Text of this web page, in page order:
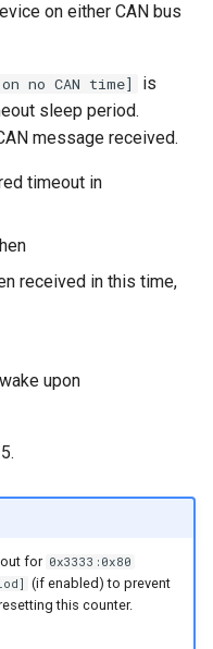
on either CAN bus
no CAN time]
is
sleep period.
message received.
timeout in
received in this time,
upon
for 0x3333:0x80
(if enabled) to prevent
this counter.